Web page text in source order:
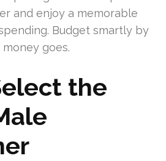
and enjoy a memorable
Budget smartly by
goes.
the